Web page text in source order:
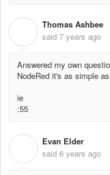
Thomas Ashbee
said 7 years ago
Answered my own
NodeRed it's as simple
ie
:55
Evan Elder
said 6 years ago